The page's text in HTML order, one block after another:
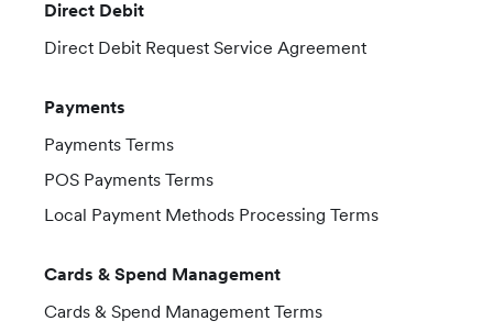
Direct Debit
Direct Debit Request Service Agreement
Payments
Payments Terms
POS Payments Terms
Local Payment Methods Processing Terms
Cards & Spend Management
Cards & Spend Management Terms